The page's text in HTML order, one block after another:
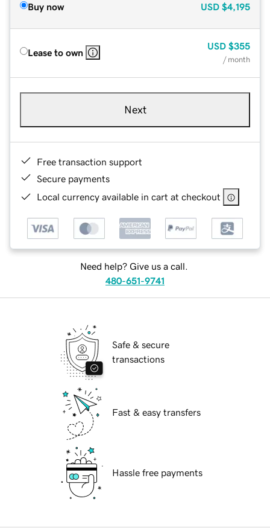
Buy now USD $4,195
Lease to own
USD $355
/ month
Next
Free transaction support
Secure payments
Local currency available in cart at checkout
Need help? Give us a call.
480-651-9741
Safe & secure
transactions
Fast & easy transfers
Hassle free payments